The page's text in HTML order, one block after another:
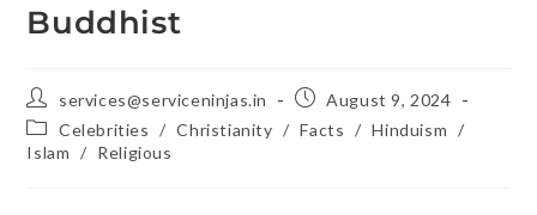
Buddhist
services@serviceninjas.in
August 9, 2024
Celebrities
/ Christianity / Facts / Hinduism /
Islam / Religious